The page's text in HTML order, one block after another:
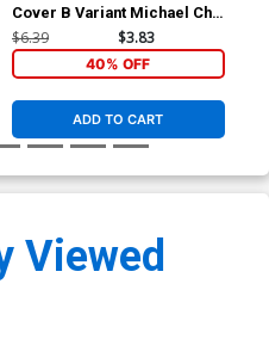
Cover B Variant Michael Cho
Cover
$6.39 $3.83
40% OFF
ADD TO CART
Viewed